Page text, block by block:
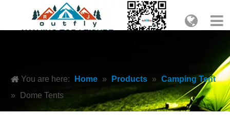
You are here: Home » Products » Camping Tent
»
Dome Tents